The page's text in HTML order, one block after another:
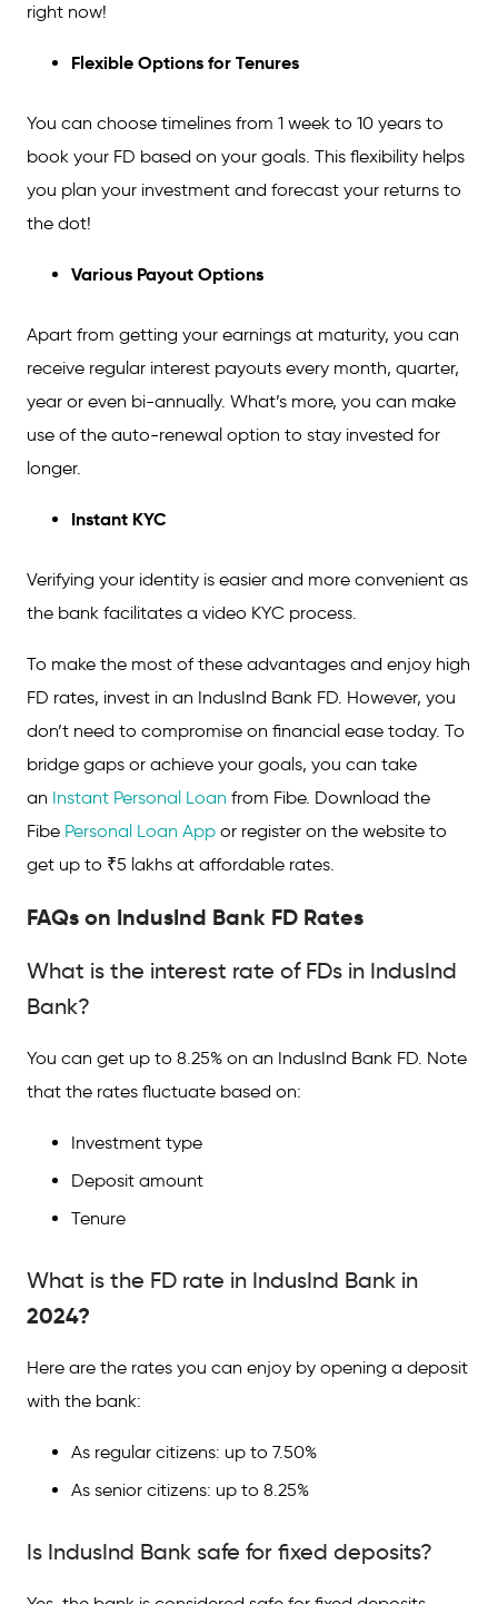
right now!
Flexible OptionsforTenures
You can choose timelines from 1 week to 10 years to
book your FD based on your goals. This flexibility helps
you plan your investment and forecast your returns to
the dot!
Various Payout Options
Apart from getting your earnings at maturity, you can
receive regular interest payouts every month, quarter,
year or even bi-annually. What’s more, you can make
use of the auto-renewal option to stay invested for
longer.
Instant KYC
Verifying your identity is easier and more convenient as
the bank facilitates a video KYC process.
To make the most of these advantages and enjoy high
FD rates, invest in an IndusInd Bank FD. However, you
don’t need to compromise on financial ease today. To
bridge gaps or achieve your goals, you can take
an Instant Personal Loan from Fibe. Download the
Fibe Personal Loan App or register on the website to
get up to ₹5 lakhs at affordable rates.
FAQs on IndusInd Bank FD Rates
What is the interest rate of FDs in IndusInd
Bank?
You can get up to 8.25% on an IndusInd Bank FD. Note
that the rates fluctuate based on:
Investment type
Deposit amount
Tenure
What is the FD rate in IndusInd Bank in
2024?
Here are the rates you can enjoy by opening a deposit
with the bank:
As regular citizens: up to 7.50%
As senior citizens: up to 8.25%
Is IndusInd Bank safe for fixed deposits?